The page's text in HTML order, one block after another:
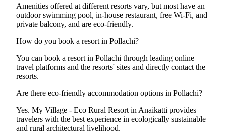
Amenities offered at different resorts vary, but most have an
outdoor swimming pool, in-house restaurant, free Wi-Fi, and
private balcony, and are eco-friendly.
How do you book a resort in Pollachi?
You can book a resort in Pollachi through leading online
travel platforms and the resorts' sites and directly contact the
resorts.
Are there eco-friendly accommodation options in Pollachi?
Yes. My Village - Eco Rural Resort in Anaikatti provides
travelers with the best experience in ecologically sustainable
and rural architectural livelihood.